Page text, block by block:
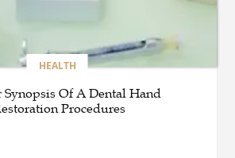
Living
Future
Realtor
HEALTH
Synopsis Of A Dental Hand
Procedures